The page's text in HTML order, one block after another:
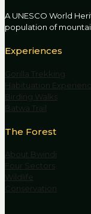
A UNESCO World
population of
Experiences
Gorilla Trekking
Habituation
Birding Walks
Batwa Trail
The Forest
About Bwindi
Four Sectors
Wildlife
Conservation